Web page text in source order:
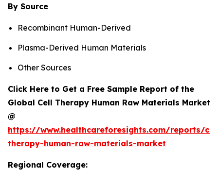
By Source
Recombinant Human-Derived
Plasma-Derived Human Materials
Other Sources
Click Here to Get a Free Sample Report of the
Global Cell Therapy Human Raw Materials Market
@
https://www.healthcareforesights.com/reports/
therapy-human-raw-materials-market
Regional Coverage: